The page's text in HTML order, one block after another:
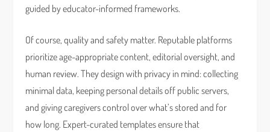
guided by educator-informed frameworks.
Of course, quality and safety matter. Reputable platforms
prioritize age-appropriate content, editorial oversight, and
human review. They design with privacy in mind: collecting
minimal data, keeping personal details off public servers,
and giving caregivers control over what’s stored and for
how long. Expert-curated templates ensure that